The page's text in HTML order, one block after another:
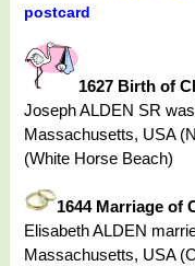
postcard
1627 Birth of
Joseph ALDEN SR
Massachusetts, USA
(White Horse Beach)
1644 Marriage of
Elisabeth ALDEN
Massachusetts, USA